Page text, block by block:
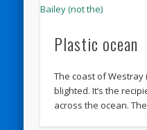
Plastic ocean
The coast of
blighted. It’s the
across the ocean.